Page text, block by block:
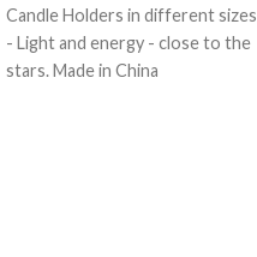
Candle Holders in different sizes
- Light and energy - close to the
stars. Made in China